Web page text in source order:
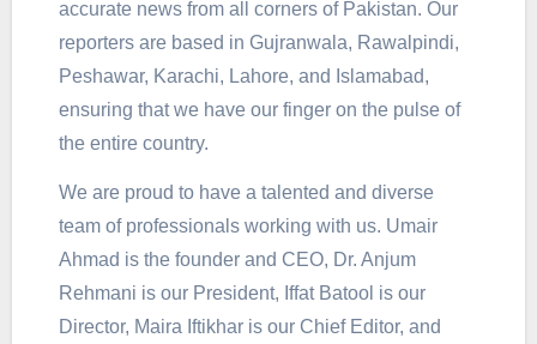
accurate news from all corners of Pakistan. Our
reporters are based in Gujranwala, Rawalpindi,
Peshawar, Karachi, Lahore, and Islamabad,
ensuring that we have our finger on the pulse of
the entire country.
We are proud to have a talented and diverse
team of professionals working with us. Umair
Ahmad is the founder and CEO, Dr. Anjum
Rehmani is our President, Iffat Batool is our
Director, Maira Iftikhar is our Chief Editor, and